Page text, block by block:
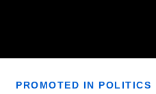
PROMOTED IN POLITICS